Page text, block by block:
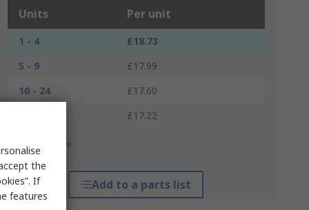
Units Per unit
1 - 4
£18.73
5 - 9
£17.99
10 - 24
£17.60
£17.22
*price indicative
Add to a parts list
the
If
features